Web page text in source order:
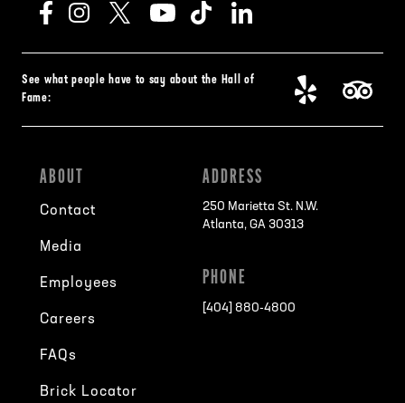
See what people have to say about the Hall of
Fame:
ABOUT
Contact
Media
Employees
Careers
FAQs
Brick Locator
ADDRESS
250 Marietta St. N.W.
Atlanta, GA 30313
PHONE
[404] 880-4800